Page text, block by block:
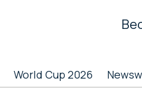
World Cup 2026